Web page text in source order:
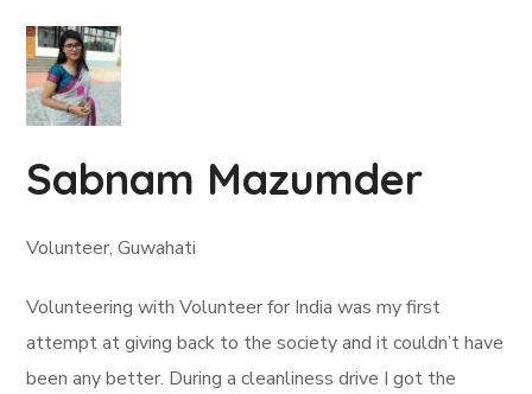
Sabnam Mazumder
Volunteer, Guwahati
Volunteering with Volunteer for India was my first
attempt at giving back to the society and it couldn’t have
been any better. During a cleanliness drive I got the